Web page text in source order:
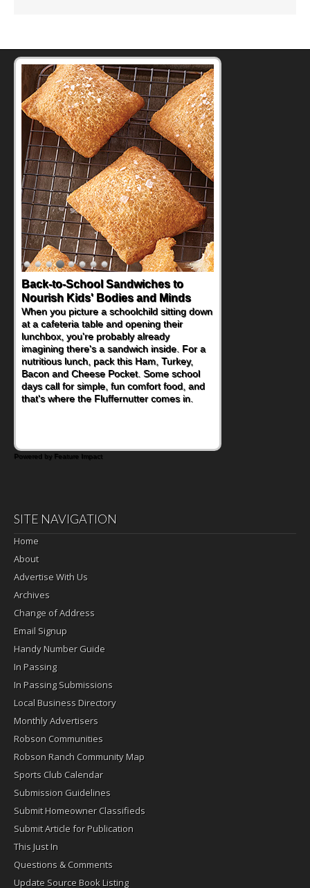
Back-to-School Sandwiches to
Nourish Kids' Bodies and Minds
When you picture a schoolchild sitting down
at a cafeteria table and opening their
lunchbox, you're probably already
imagining there's a sandwich inside. For a
nutritious lunch, pack this Ham, Turkey,
Bacon and Cheese Pocket. Some school
days call for simple, fun comfort food, and
that's where the Fluffernutter comes in.
Powered by Feature Impact
SITE NAVIGATION
Home
About
Advertise With Us
Archives
Change of Address
Email Signup
Handy Number Guide
In Passing
In Passing Submissions
Local Business Directory
Monthly Advertisers
Robson Communities
Robson Ranch Community Map
Sports Club Calendar
Submission Guidelines
Submit Homeowner Classifieds
Submit Article for Publication
This Just In
Questions & Comments
Update Source Book Listing